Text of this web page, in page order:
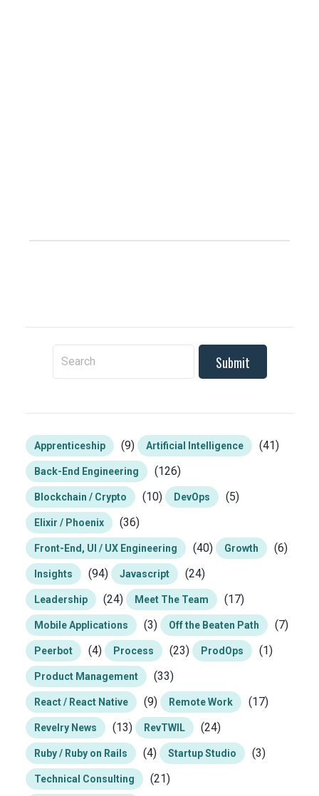
Apprenticeship (9) Artificial Intelligence (41)
Back-End Engineering (126)
Blockchain / Crypto (10) DevOps (5)
Elixir / Phoenix (36)
Front-End, UI / UX Engineering (40) Growth (6)
Insights (94) Javascript (24)
Leadership (24) Meet The Team (17)
Mobile Applications (3) Off the Beaten Path (7)
Peerbot (4) Process (23) ProdOps (1)
Product Management (33)
React / React Native (9) Remote Work (17)
Revelry News (13) RevTWIL (24)
Ruby / Ruby on Rails (4) Startup Studio (3)
Technical Consulting (21)